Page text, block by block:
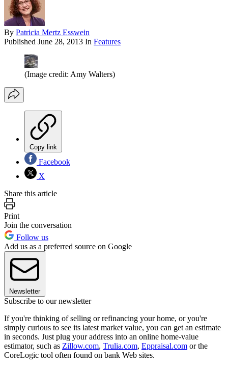
By Patricia Mertz Esswein
Published June 28, 2013 In Features
(Image credit: Amy Walters)
Copy link
Facebook
X
Share this article
Print
Join the conversation
Follow us
Add us as a preferred source on Google
Newsletter
Subscribe to our newsletter
If you're thinking of selling or refinancing your home, or you're
simply curious to see its latest market value, you can get an estimate
in seconds. Just plug your address into an online home-value
estimator, such as Zillow.com, Trulia.com, Eppraisal.com or the
CoreLogic tool often found on bank Web sites.